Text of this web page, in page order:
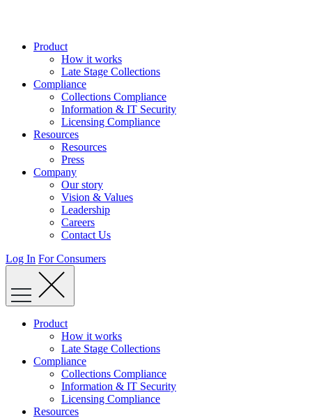
Product
How it works
Late Stage Collections
Compliance
Collections Compliance
Information & IT Security
Licensing Compliance
Resources
Resources
Press
Company
Our story
Vision & Values
Leadership
Careers
Contact Us
Log In For Consumers
Product
How it works
Late Stage Collections
Compliance
Collections Compliance
Information & IT Security
Licensing Compliance
Resources